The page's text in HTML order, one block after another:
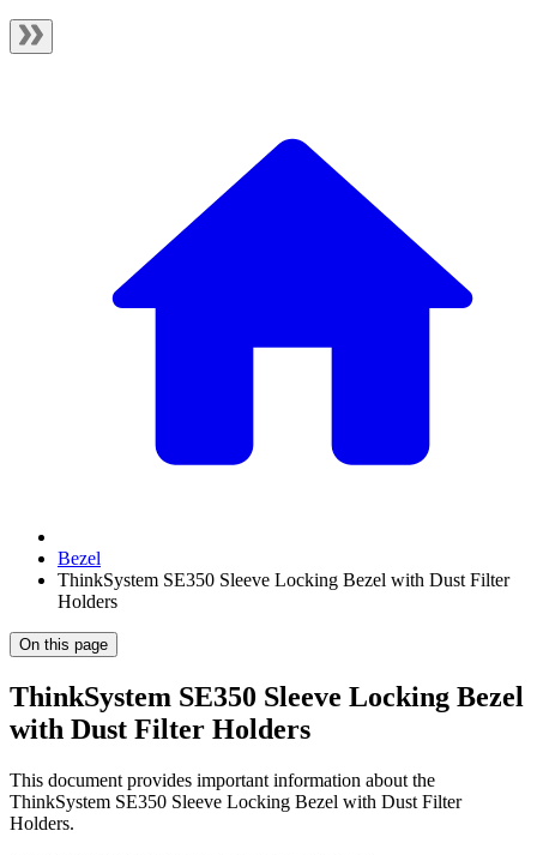
Bezel
ThinkSystem SE350 Sleeve Locking Bezel with Dust Filter
Holders
On this page
ThinkSystem SE350 Sleeve Locking Bezel
with Dust Filter Holders
This document provides important information about the
ThinkSystem SE350 Sleeve Locking Bezel with Dust Filter
Holders.